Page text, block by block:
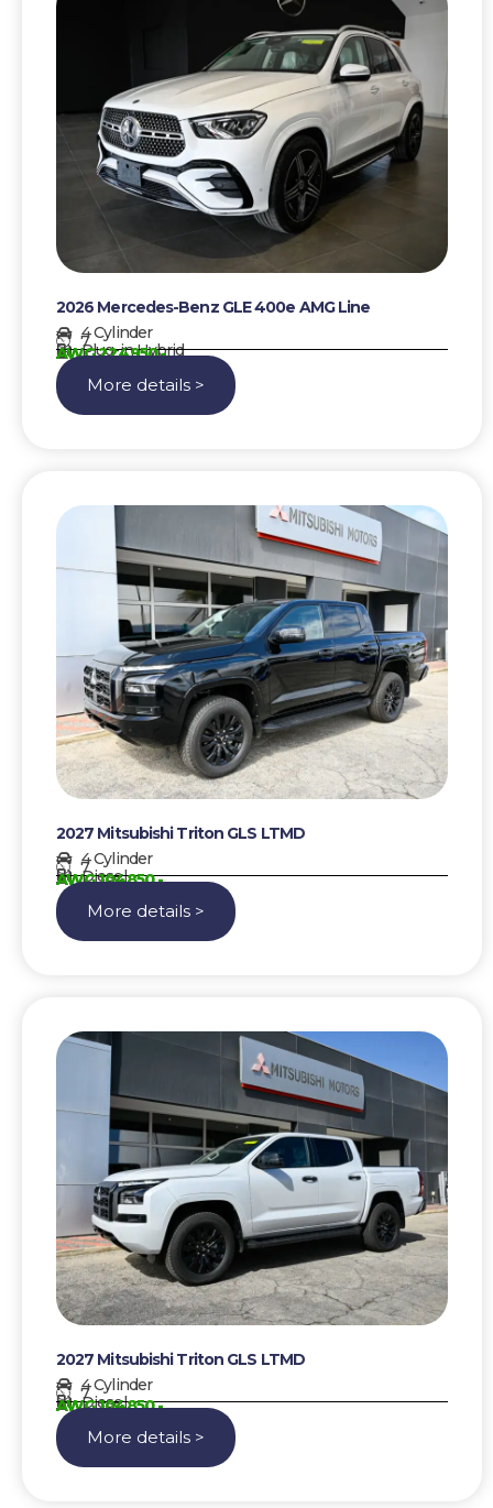
2026 Mercedes-Benz GLE 400e AMG Line
4 Cylinder
7
Plug-in Hybrid
AWG 224950,-
More details >
2027 Mitsubishi Triton GLS LTMD
4 Cylinder
7
Diesel
AWG 104850,-
More details >
2027 Mitsubishi Triton GLS LTMD
4 Cylinder
7
Diesel
AWG 104850,-
More details >